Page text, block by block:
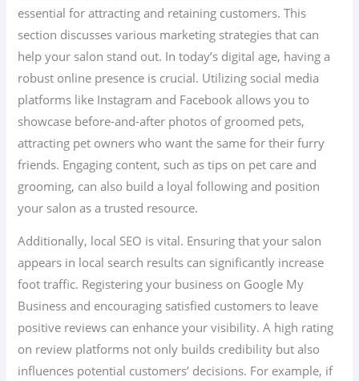
essential for attracting and retaining customers. This
section discusses various marketing strategies that can
help your salon stand out. In today’s digital age, having a
robust online presence is crucial. Utilizing social media
platforms like Instagram and Facebook allows you to
showcase before-and-after photos of groomed pets,
attracting pet owners who want the same for their furry
friends. Engaging content, such as tips on pet care and
grooming, can also build a loyal following and position
your salon as a trusted resource.
Additionally, local SEO is vital. Ensuring that your salon
appears in local search results can significantly increase
foot traffic. Registering your business on Google My
Business and encouraging satisfied customers to leave
positive reviews can enhance your visibility. A high rating
on review platforms not only builds credibility but also
influences potential customers’ decisions. For example, if